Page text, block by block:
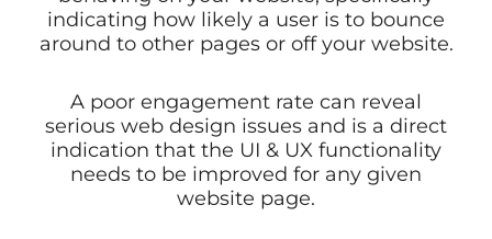
indicating how likely a user is to bounce
around to other pages or off your website.
A poor engagement rate can reveal
serious web design issues and is a direct
indication that the UI & UX functionality
needs to be improved for any given
website page.